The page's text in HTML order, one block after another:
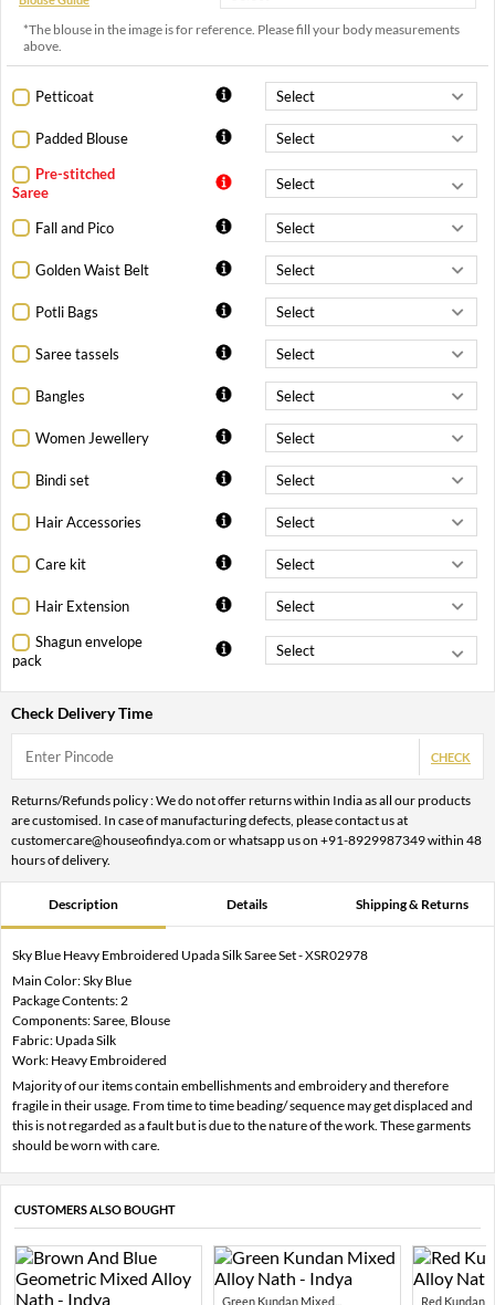
*The blouse in the image is for reference. Please fill your body measurements
above.
Petticoat
Padded Blouse
Pre-stitched
Saree
Fall and Pico
Golden Waist Belt
Potli Bags
Saree tassels
Bangles
Women Jewellery
Bindi set
Hair Accessories
Care kit
Hair Extension
Shagun envelope
pack
Check Delivery Time
CHECK
Returns/Refunds policy : We do not offer returns within India as all our products
are customised. In case of manufacturing defects, please contact us at
customercare@houseofindya.com or whatsapp us on +91-8929987349 within 48
hours of delivery.
Description Details Shipping & Returns
Sky Blue Heavy Embroidered Upada Silk Saree Set - XSR02978
Main Color: Sky Blue
Package Contents: 2
Components: Saree, Blouse
Fabric: Upada Silk
Work: Heavy Embroidered
Majority of our items contain embellishments and embroidery and therefore
fragile in their usage. From time to time beading/ sequence may get displaced and
this is not regarded as a fault but is due to the nature of the work. These garments
should be worn with care.
CUSTOMERS ALSO BOUGHT
Green Kundan Mixed... Red Kundan